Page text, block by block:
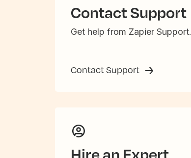
Contact Support
Get help from Zapier Support.
Contact Support